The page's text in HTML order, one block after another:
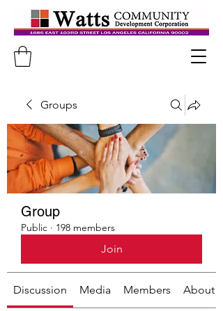
Groups
Group
Public · 198 members
Join
Discussion Media Members About